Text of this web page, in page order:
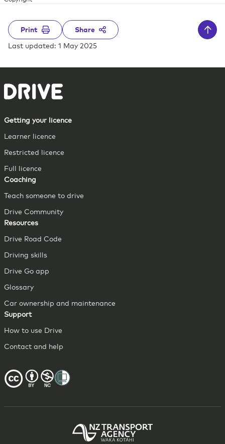
Print Share
Last updated: 1 May 2025
Getting your licence
Learner licence
Restricted licence
Full licence
Coaching
Teach someone to drive
Drive Community
Resources
Drive Road Code
Driving skills
Drive Go app
Glossary
Car ownership and maintenance
Support
How to use Drive
Contact and help